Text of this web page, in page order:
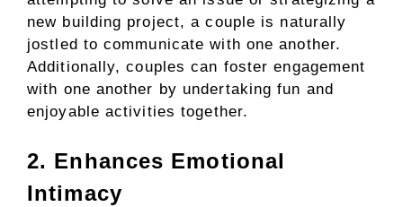
new building project, a couple is naturally
jostled to communicate with one another.
Additionally, couples can foster engagement
with one another by undertaking fun and
enjoyable activities together.
2. Enhances Emotional
Intimacy